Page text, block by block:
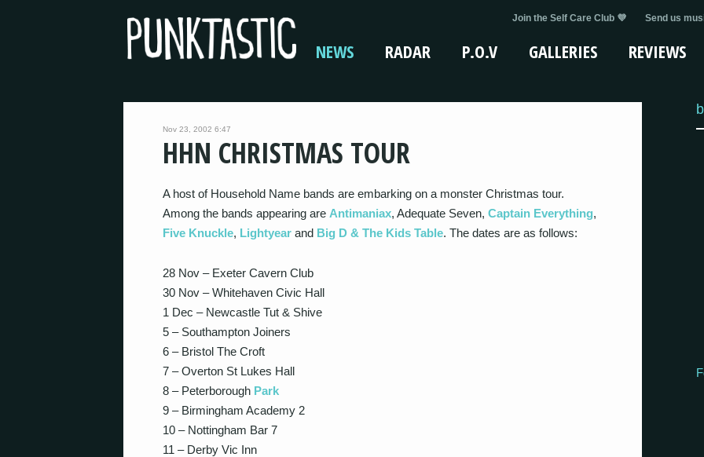
Join the Self Care Club 💜 Send us
NEWS RADAR P.O.V GALLERIES REVIEWS
Nov 23, 2002 6:47
HHN CHRISTMAS TOUR
A host of Household Name bands are embarking on a monster Christmas tour.
Among the bands appearing are Antimaniax, Adequate Seven, Captain Everything,
Five Knuckle, Lightyear and Big D & The Kids Table. The dates are as follows:
28 Nov – Exeter Cavern Club
30 Nov – Whitehaven Civic Hall
1 Dec – Newcastle Tut & Shive
5 – Southampton Joiners
6 – Bristol The Croft
7 – Overton St Lukes Hall
8 – Peterborough Park
9 – Birmingham Academy 2
10 – Nottingham Bar 7
11 – Derby Vic Inn